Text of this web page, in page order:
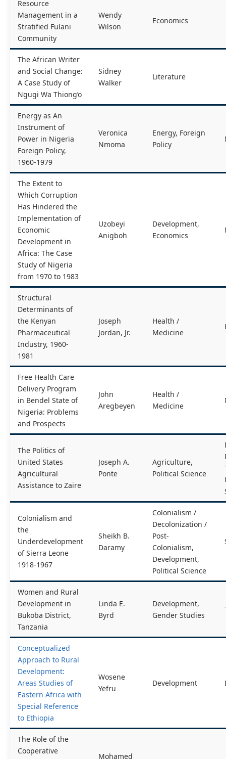
Resource
Management in a
Stratified Fulani
Community
Wendy
Wilson
Economics
The African Writer
and Social Change:
A Case Study of
Ngugi Wa Thiong’o
Sidney
Walker
Literature
Energy as An
Instrument of
Power in Nigeria
Foreign Policy,
1960-1979
Veronica
Nmoma
Energy, Foreign
Policy
The Extent to
Which Corruption
Has Hindered the
Implementation of
Economic
Development in
Africa: The Case
Study of Nigeria
from 1970 to 1983
Uzobeyi
Anigboh
Development,
Economics
Structural
Determinants of
the Kenyan
Pharmaceutical
Industry, 1960-
1981
Joseph
Jordan, Jr.
Health /
Medicine
Free Health Care
Delivery Program
in Bendel State of
Nigeria: Problems
and Prospects
John
Aregbeyen
Health /
Medicine
The Politics of
United States
Agricultural
Assistance to Zaire
Joseph A.
Ponte
Agriculture,
Political Science
Colonialism and
the
Underdevelopment
of Sierra Leone
1918-1967
Sheikh B.
Daramy
Colonialism /
Decolonization /
Post-
Colonialism,
Development,
Political Science
Women and Rural
Development in
Bukoba District,
Tanzania
Linda E.
Byrd
Development,
Gender Studies
Conceptualized
Approach to Rural
Development:
Areas Studies of
Eastern Africa with
Special Reference
to Ethiopia
Wosene
Yefru
Development
The Role of the
Cooperative
Mohamed